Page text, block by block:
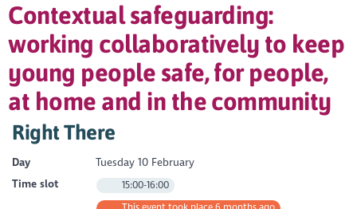
Contextual safeguarding:
working collaboratively to keep
young people safe, for people,
at home and in the community
Right There
Day
Tuesday 10 February
Time slot
15:00-16:00